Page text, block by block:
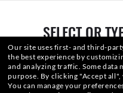
SELECT OR
SITEMAP
TERMS OF USE
Our site uses first- and third-
the best experience by
and analyzing traffic. Some data
purpose. By clicking "Accept
You can manage your